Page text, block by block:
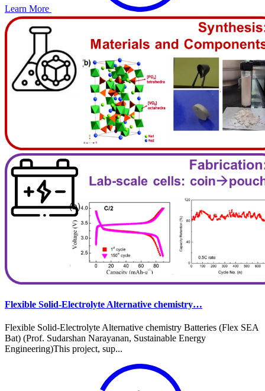
Learn More
Flexible Solid-Electrolyte Alternative chemistry…
Flexible Solid-Electrolyte Alternative chemistry Batteries (Flex SEA
Bat) (Prof. Sudarshan Narayanan, Sustainable Energy
Engineering)This project, sup...